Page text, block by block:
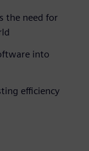
the need for
into
efficiency